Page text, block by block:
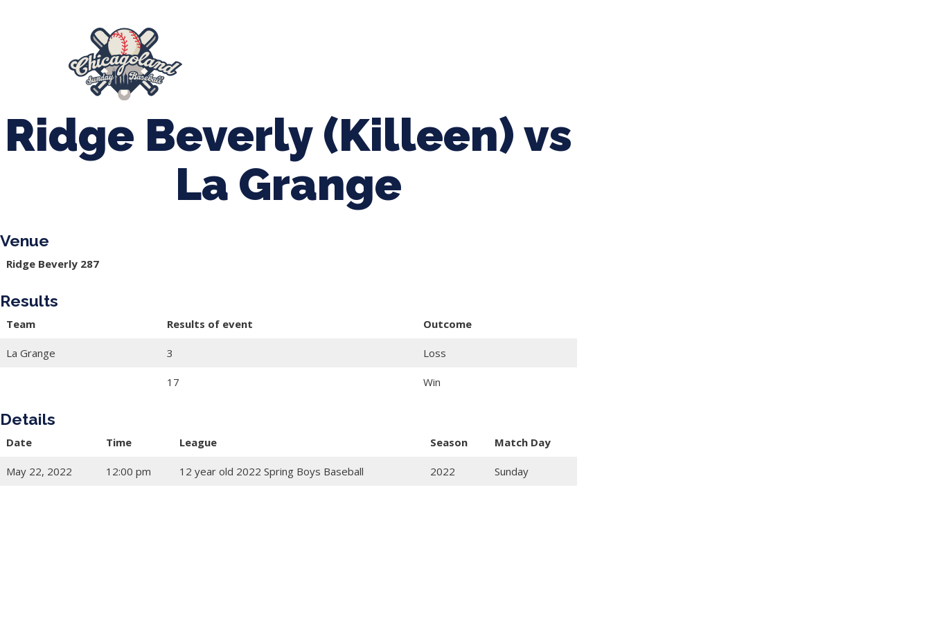
Ridge Beverly (Killeen) vs
La Grange
Venue
Ridge Beverly 287
Results
Team Results of event Outcome
La Grange 3 Loss
17 Win
Details
Date Time League Season Match Day
May 22, 2022 12:00 pm 12 year old 2022 Spring Boys Baseball 2022 Sunday